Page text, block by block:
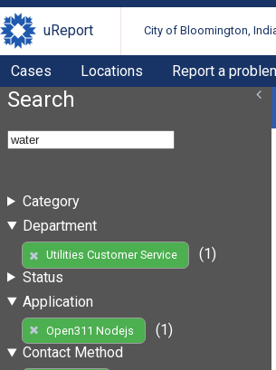
uReport City of Bloomington,
Cases Locations Report a
Search
Category
Department
Utilities Customer Service
(1)
Status
Application
Open311 Nodejs
(1)
Contact Method